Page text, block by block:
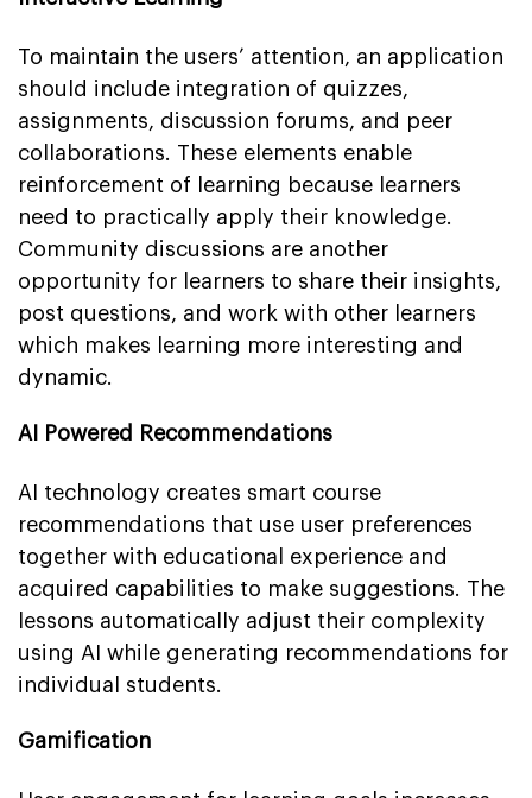
To maintain the users’ attention, an application
should include integration of quizzes,
assignments, discussion forums, and peer
collaborations. These elements enable
reinforcement of learning because learners
need to practically apply their knowledge.
Community discussions are another
opportunity for learners to share their insights,
post questions, and work with other learners
which makes learning more interesting and
dynamic.
AI Powered Recommendations
AI technology creates smart course
recommendations that use user preferences
together with educational experience and
acquired capabilities to make suggestions. The
lessons automatically adjust their complexity
using AI while generating recommendations for
individual students.
Gamification